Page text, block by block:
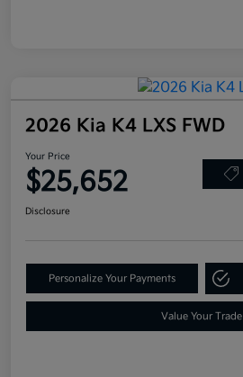
2026 Kia K4 LXS FWD
Your Price
$25,652
Disclosure
Personalize Your Payments
Value Your Trade